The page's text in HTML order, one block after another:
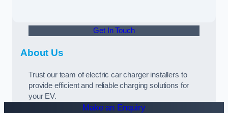
Get In Touch
About Us
Trust our team of electric car charger installers to
provide efficient and reliable charging solutions for
your EV.
Make an Enquiry